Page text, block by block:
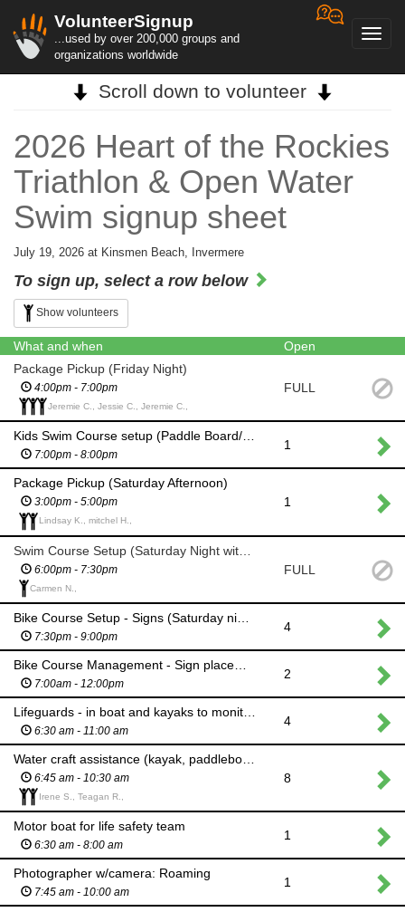
VolunteerSignup
...used by over 200,000 groups and
organizations worldwide
Scroll down to volunteer
2026 Heart of the Rockies
Triathlon & Open Water
Swim signup sheet
July 19, 2026 at Kinsmen Beach, Invermere
To sign up, select a row below
Show volunteers
What and when
Open
Package Pickup (Friday Night)
4:00pm - 7:00pm
Jeremie C., Jessie C., Jeremie C.,
FULL
Kids Swim Course setup (Paddle Board/Kayak)
7:00pm - 8:00pm
1
Package Pickup (Saturday Afternoon)
3:00pm - 5:00pm
Lindsay K., mitchel H.,
1
6:00pm - 7:30pm
Carmen N.,
FULL
7:30pm - 9:00pm
4
7:00am - 12:00pm
2
6:30 am - 11:00 am
4
6:45 am - 10:30 am
Irene S., Teagan R.,
8
Motor boat for life safety team
6:30 am - 8:00 am
1
Photographer w/camera: Roaming
7:45 am - 10:00 am
1